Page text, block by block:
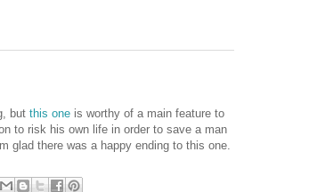
but this one is worthy of a main feature to
to risk his own life in order to save a man
glad there was a happy ending to this one.